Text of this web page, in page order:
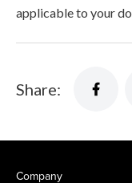
applicable to your
Share:
Company